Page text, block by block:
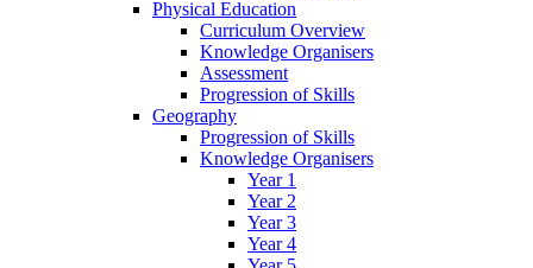
Physical Education
Curriculum Overview
Knowledge Organisers
Assessment
Progression of Skills
Geography
Progression of Skills
Knowledge Organisers
Year 1
Year 2
Year 3
Year 4